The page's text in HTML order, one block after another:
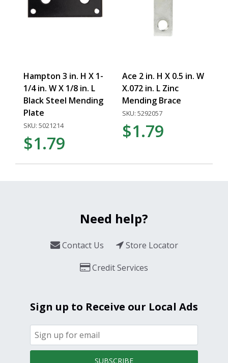
Hampton 3 in. H X 1-
1/4 in. W X 1/8 in. L
Black Steel Mending
Plate
SKU: 5021214
$1.79
Ace 2 in. H X 0.5 in. W
X.072 in. L Zinc
Mending Brace
SKU: 5292057
$1.79
Need help?
Contact Us
Store Locator
Credit Services
Sign up to Receive our Local Ads
SUBSCRIBE